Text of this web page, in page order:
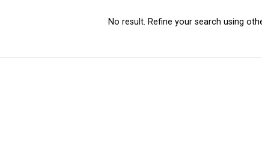
No result. Refine your search using